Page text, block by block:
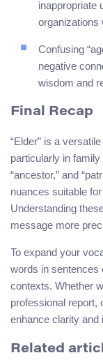
inappropriate
organizations
Confusing
negative
wisdom and
Final Recap
“Elder” is a
particularly in
“ancestor,” and
nuances suitable
Understanding
message more
To expand your
words in sentences
contexts. Whether
professional report,
enhance clarity and
Related